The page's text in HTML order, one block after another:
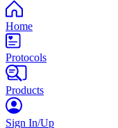
Home
Protocols
Products
Sign In/Up